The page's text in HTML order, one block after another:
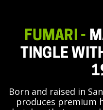
FUMARI -
TINGLE
Born and raised in
produces premium